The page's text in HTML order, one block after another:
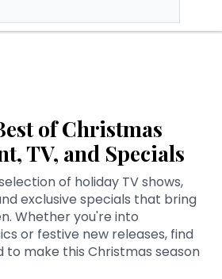
of Christmas
TV, and Specials
of holiday TV shows,
exclusive specials that bring
Whether you're into
or festive new releases, find
to make this Christmas season